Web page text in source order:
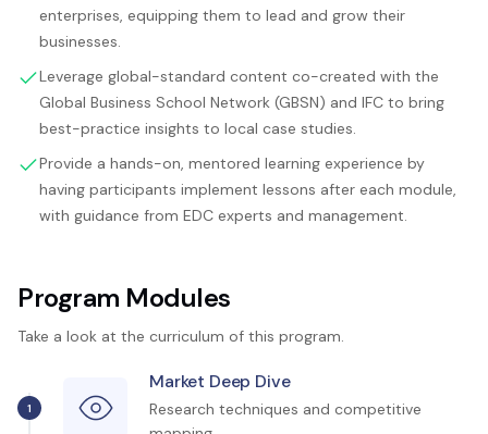
enterprises, equipping them to lead and grow their
businesses.
Leverage global-standard content co-created with the
Global Business School Network (GBSN) and IFC to bring
best-practice insights to local case studies.
Provide a hands-on, mentored learning experience by
having participants implement lessons after each module,
with guidance from EDC experts and management.
Program Modules
Take a look at the curriculum of this program.
1
Market Deep Dive
Research techniques and competitive